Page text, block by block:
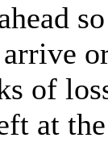
of
at